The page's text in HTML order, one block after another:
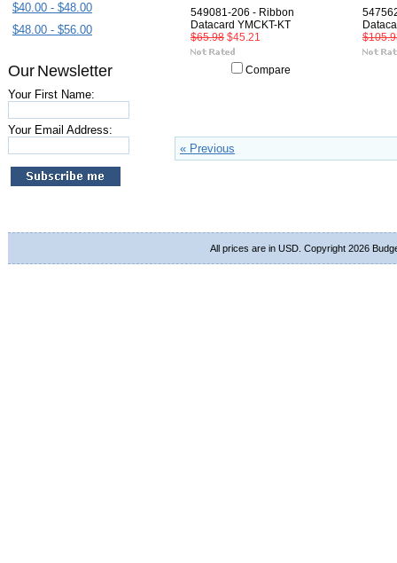
$40.00 - $48.00
$48.00 - $56.00
Our Newsletter
Your First Name:
Your Email Address:
549081-206 - Ribbon
Datacard YMCKT-KT
$65.98 $45.21
Compare
« Previous
All prices are in USD. Copyright 2026